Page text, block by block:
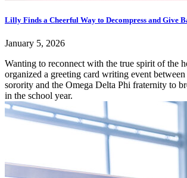
Lilly Finds a Cheerful Way to Decompress and Give
January 5, 2026
Wanting to reconnect with the true spirit of the
organized a greeting card writing event
sorority and the Omega Delta Phi fraternity to
in the school year.